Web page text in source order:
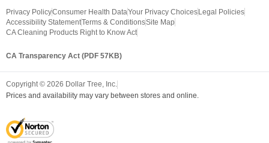
Privacy PolicyConsumer Health DataYour Privacy Choices Legal Policies
Accessibility StatementTerms & ConditionsSite Map
CA Cleaning Products Right to Know Act
CA Transparency Act (PDF 57KB)
Copyright © 2026 Dollar Tree, Inc.
Prices and availability may vary between stores and online.